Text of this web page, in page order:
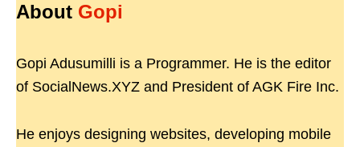
About Gopi
Gopi Adusumilli is a Programmer. He is the editor
of SocialNews.XYZ and President of AGK Fire Inc.
He enjoys designing websites, developing mobile